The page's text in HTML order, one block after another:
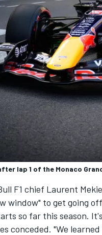
lap 1 of the Monaco
F1 chief Laurent
window" to get going
so far this season.
conceded. "We